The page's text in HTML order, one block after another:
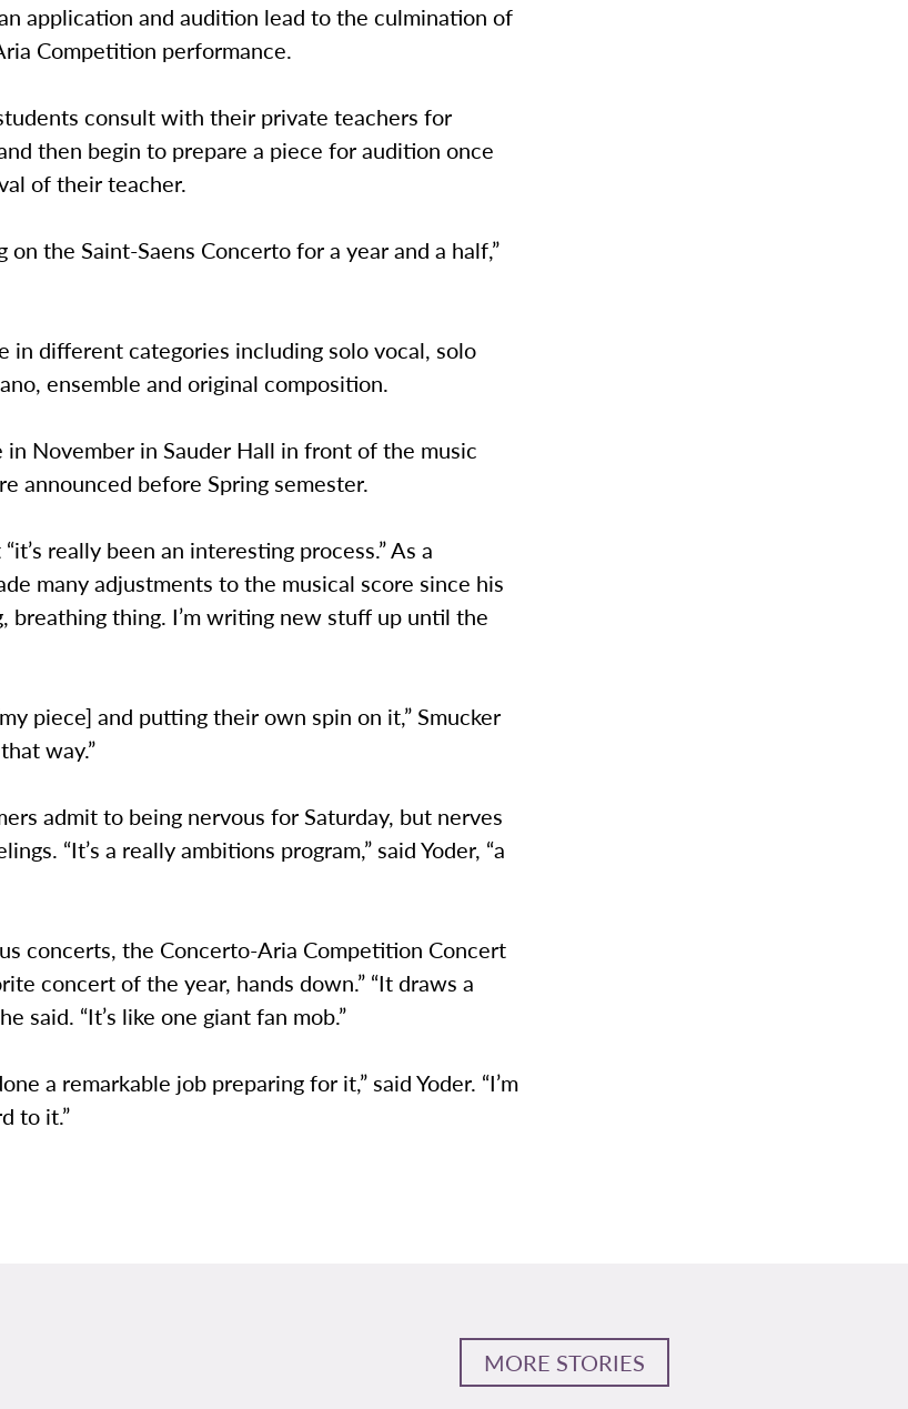
application and audition lead to the culmination of
Competition performance.
consult with their private teachers for
then begin to prepare a piece for audition once
of their teacher.
on the Saint-Saens Concerto for a year and a half,”
in different categories including solo vocal, solo
ensemble and original composition.
November in Sauder Hall in front of the music
announced before Spring semester.
really been an interesting process.” As a
many adjustments to the musical score since his
breathing thing. I’m writing new stuff up until the
piece] and putting their own spin on it,” Smucker
way.”
admit to being nervous for Saturday, but nerves
“It’s a really ambitions program,” said Yoder, “a
concerts, the Concerto-Aria Competition Concert
concert of the year, hands down.” “It draws a
said. “It’s like one giant fan mob.”
a remarkable job preparing for it,” said Yoder. “I’m
to it.”
MORE STORIES